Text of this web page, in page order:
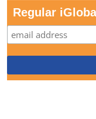
Regular